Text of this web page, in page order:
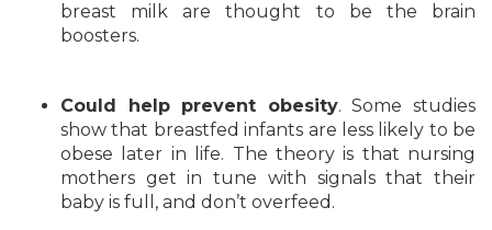
breast milk are thought to be the brain
boosters.
Could help prevent obesity. Some studies
show that breastfed infants are less likely to be
obese later in life. The theory is that nursing
mothers get in tune with signals that their
baby is full, and don’t overfeed.